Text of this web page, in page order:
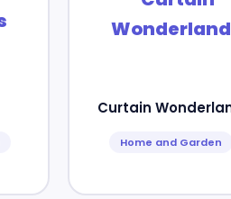
Curtain
Home and Garden